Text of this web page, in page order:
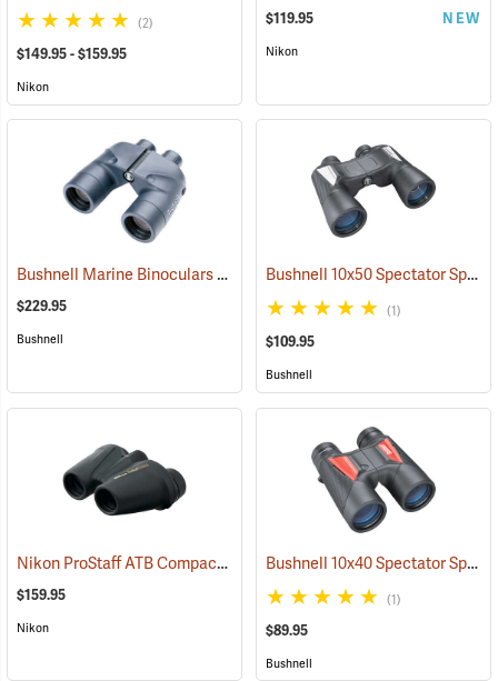
(2)
$149.95 - $159.95
Nikon
$119.95 NEW
Nikon
Bushnell Marine Binoculars 7x50 with Individual Focus (91384)
$229.95
Bushnell
Bushnell 10x50 Spectator Sport PermaFocus Binocular
(1)
$109.95
Bushnell
Nikon ProStaff ATB Compact Binoculars, 8x25 (91491)
$159.95
Nikon
Bushnell 10x40 Spectator Sport PermaFocus Binocular
(1)
$89.95
Bushnell